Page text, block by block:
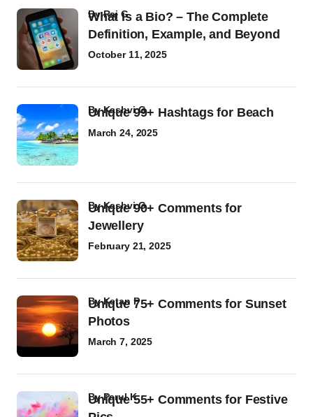
What Is a Bio? – The Complete
Definition, Example, and Beyond
byRaj G
October 11, 2025
Unique 99+ Hashtags for Beach
byKashvi G
March 24, 2025
Unique 90+ Comments for
Jewellery
byKashvi G
February 21, 2025
Unique 75+ Comments for Sunset
Photos
byKetan P
March 7, 2025
Unique 55+ Comments for Festive
byParul K